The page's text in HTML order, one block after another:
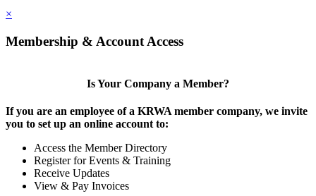
×
Membership & Account Access
Is Your Company a Member?
If you are an employee of a KRWA member company, we invite
you to set up an online account to:
Access the Member Directory
Register for Events & Training
Receive Updates
View & Pay Invoices